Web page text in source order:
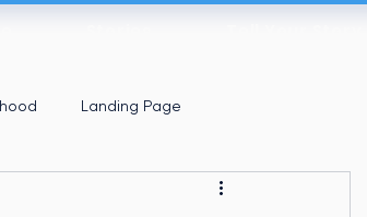
Landing Page